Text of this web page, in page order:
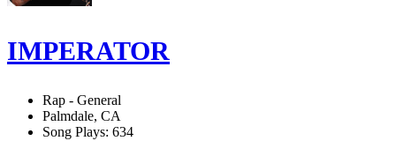
IMPERATOR
Rap - General
Palmdale, CA
Song Plays: 634